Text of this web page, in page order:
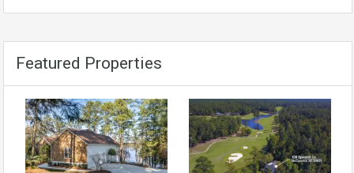
Featured Properties